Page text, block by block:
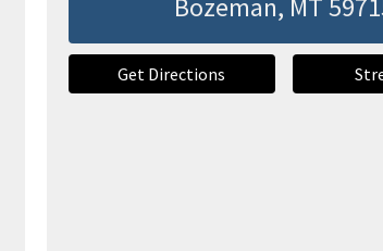
Bozeman, MT
Get Directions